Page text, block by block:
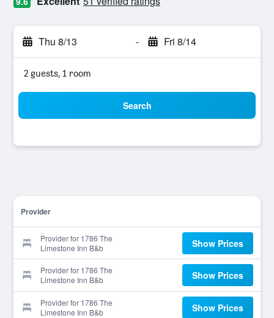
Thu 8/13 - Fri 8/14
2 guests, 1 room
Search
Provider
Provider for 1786 The
Limestone Inn B&b
Show Prices
Provider for 1786 The
Limestone Inn B&b
Show Prices
Provider for 1786 The
Limestone Inn B&b
Show Prices